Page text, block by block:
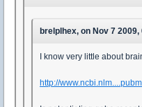
brelplhex, on Nov 7
I know very little about
http://